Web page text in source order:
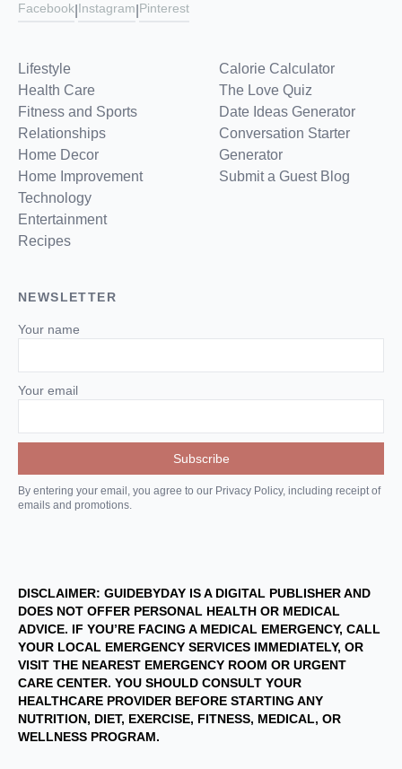
Facebook Instagram Pinterest
Lifestyle
Health Care
Fitness and Sports
Relationships
Home Decor
Home Improvement
Technology
Entertainment
Recipes
Calorie Calculator
The Love Quiz
Date Ideas Generator
Conversation Starter
Generator
Submit a Guest Blog
NEWSLETTER
Your name
Your email
By entering your email, you agree to our Privacy Policy, including receipt of
emails and promotions.
DISCLAIMER: GUIDEBYDAY IS A DIGITAL PUBLISHER AND
DOES NOT OFFER PERSONAL HEALTH OR MEDICAL
ADVICE. IF YOU’RE FACING A MEDICAL EMERGENCY, CALL
YOUR LOCAL EMERGENCY SERVICES IMMEDIATELY, OR
VISIT THE NEAREST EMERGENCY ROOM OR URGENT
CARE CENTER. YOU SHOULD CONSULT YOUR
HEALTHCARE PROVIDER BEFORE STARTING ANY
NUTRITION, DIET, EXERCISE, FITNESS, MEDICAL, OR
WELLNESS PROGRAM.